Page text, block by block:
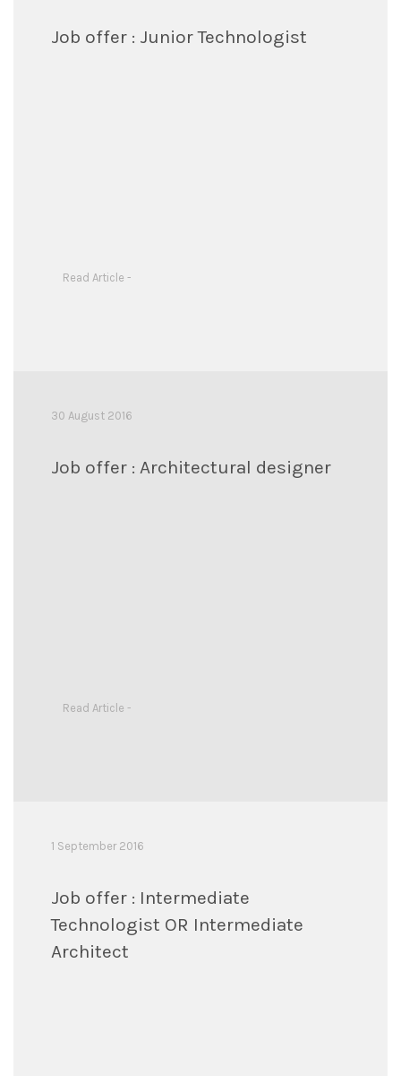
Job offer : Junior Technologist
Read Article -
30 August 2016
Job offer : Architectural designer
Read Article -
1 September 2016
Job offer : Intermediate
Technologist OR Intermediate
Architect